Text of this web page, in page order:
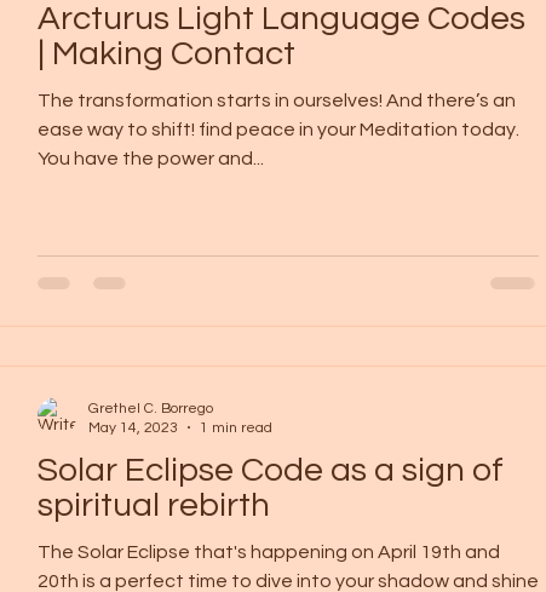
Arcturus Light Language Codes
| Making Contact
The transformation starts in ourselves! And there’s an
ease way to shift! find peace in your Meditation today.
You have the power and...
Solar Eclipse Code as a sign of
spiritual rebirth
The Solar Eclipse that's happening on April 19th and
20th is a perfect time to dive into your shadow and shine
Grethel C. Borrego
May 14, 2023
1 min read